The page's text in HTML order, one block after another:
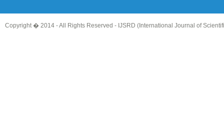
Copyright � 2014 - All Rights Reserved - IJSRD (International Journal of